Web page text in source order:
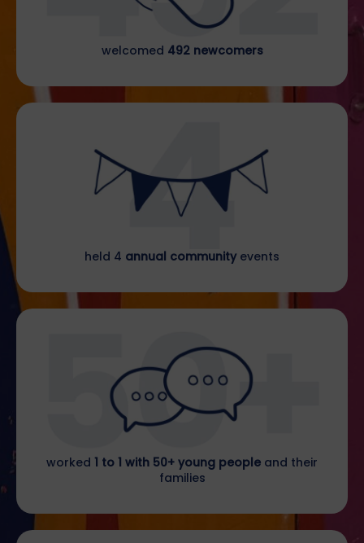
welcomed 492 newcomers
held 4 annual community events
worked 1 to 1 with 50+ young people and their
families